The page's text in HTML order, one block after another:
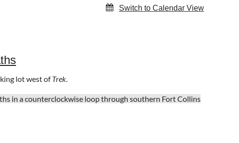
Switch to Calendar View
lot west ofTrek.
in a counterclockwise loop through southern Fort Collins